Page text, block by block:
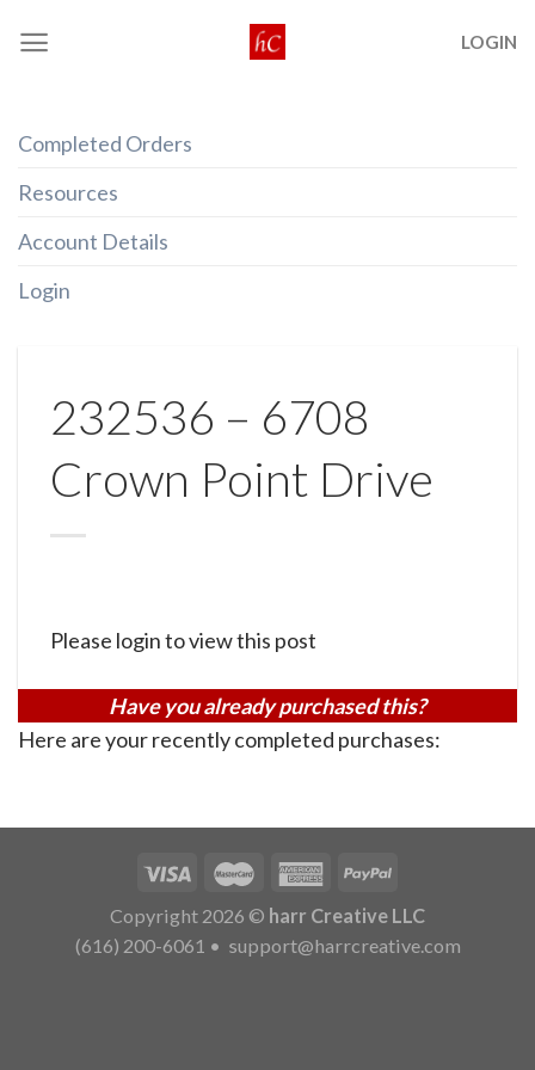
LOGIN
Completed Orders
Resources
Account Details
Login
232536 – 6708
Crown Point Drive
Please login to view this post
Have you already purchased this?
Here are your recently completed purchases:
Copyright 2026 © harr Creative LLC
(616) 200-6061 • support@harrcreative.com